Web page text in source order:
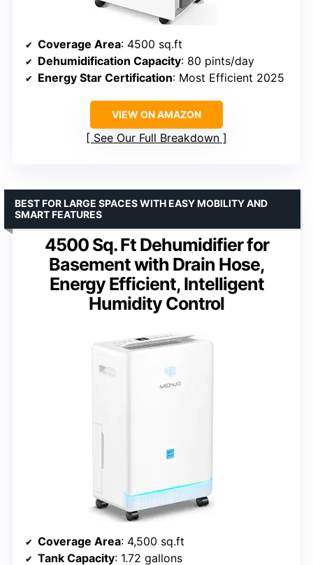
Coverage Area: 4500 sq.ft
Dehumidification Capacity: 80 pints/day
Energy Star Certification: Most Efficient 2025
VIEW ON AMAZON
See Our Full Breakdown
4500 Sq. Ft Dehumidifier for
Basement with Drain Hose,
Energy Efficient, Intelligent
Humidity Control
BEST FOR LARGE SPACES WITH EASY MOBILITY AND
SMART FEATURES
Coverage Area: 4,500 sq.ft
Tank Capacity: 1.72 gallons